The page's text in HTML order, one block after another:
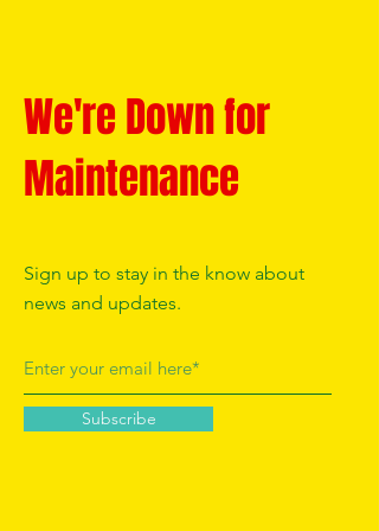
We're Down for
Maintenance
Sign up to stay in the know about
news and updates.
Subscribe